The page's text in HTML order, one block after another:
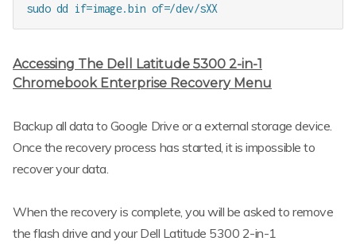
Accessing The Dell Latitude 5300 2-in-1
Chromebook Enterprise Recovery Menu
Backup all data to Google Drive or a external storage device.
Once the recovery process has started, it is impossible to
recover your data.
When the recovery is complete, you will be asked to remove
the flash drive and your Dell Latitude 5300 2-in-1